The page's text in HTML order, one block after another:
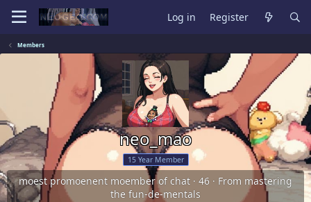
Log in Register
Members
neo_mao
15 Year Member
moest promoenent moember of chat · 46 · From mastering
the fun-de-mentals